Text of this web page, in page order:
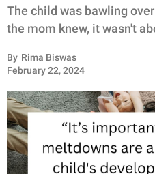
FUNNY
INSPIRING
ANIMALS
RELATIONSHIPS
The child was bawling
the mom knew, it wasn't
By Rima Biswas
February 22, 2024